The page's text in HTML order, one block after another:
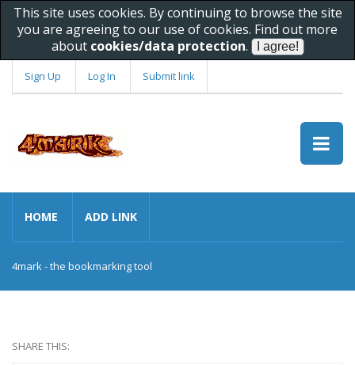
This site uses cookies. By continuing to browse the site
you are agreeing to our use of cookies. Find out more
about cookies/data protection.
Sign Up Log In Submit link
HOME ADD LINK
4mark - the bookmarking tool
SHARE THIS: